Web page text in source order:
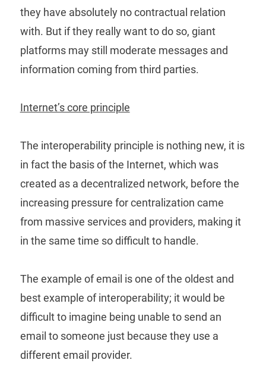
they have absolutely no contractual relation
with. But if they really want to do so, giant
platforms may still moderate messages and
information coming from third parties.
Internet’s core principle
The interoperability principle is nothing new, it is
in fact the basis of the Internet, which was
created as a decentralized network, before the
increasing pressure for centralization came
from massive services and providers, making it
in the same time so difficult to handle.
The example of email is one of the oldest and
best example of interoperability; it would be
difficult to imagine being unable to send an
email to someone just because they use a
different email provider.